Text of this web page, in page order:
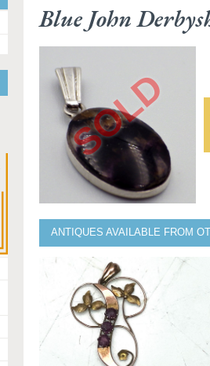
Blue John
ANTIQUES AVAILABLE FROM